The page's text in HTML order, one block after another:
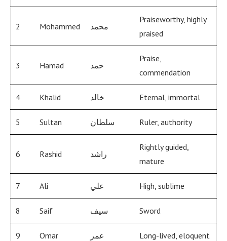
2 Mohammed محمد
Praiseworthy, highly
praised
3 Hamad حمد
Praise,
commendation
4 Khalid خالد Eternal, immortal
5 Sultan سلطان Ruler, authority
6 Rashid راشد
Rightly guided,
mature
7 Ali علي High, sublime
8 Saif سيف Sword
9 Omar عمر Long-lived, eloquent